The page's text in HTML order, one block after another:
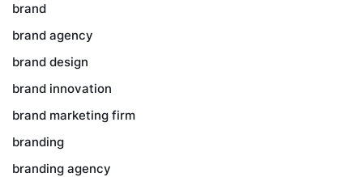
brand
brand agency
brand design
brand innovation
brand marketing firm
branding
branding agency